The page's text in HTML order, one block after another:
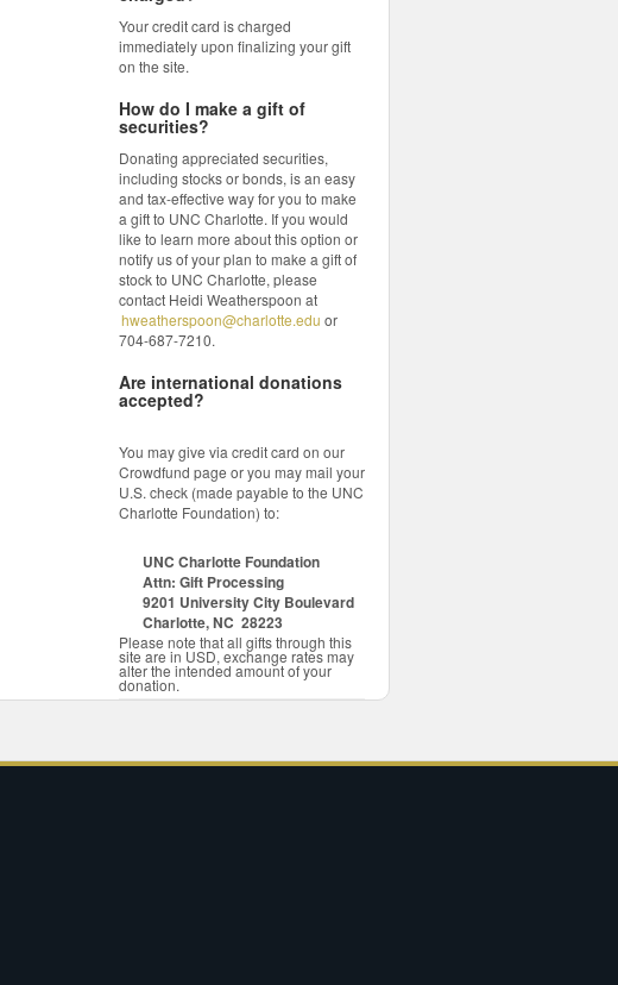
Your credit card is charged
immediately upon finalizing your gift
on the site.
How do I make a gift of
securities?
Donating appreciated securities,
including stocks or bonds, is an easy
and tax-effective way for you to make
a gift to UNC Charlotte. If you would
like to learn more about this option or
notify us of your plan to make a gift of
stock to UNC Charlotte, please
contact Heidi Weatherspoon at
hweatherspoon@charlotte.edu or
704-687-7210.
Are international donations
accepted?
You may give via credit card on our
Crowdfund page or you may mail your
U.S. check (made payable to the UNC
Charlotte Foundation) to:
UNC Charlotte Foundation
Attn: Gift Processing
9201 University City Boulevard
Charlotte, NC 28223
Please note that all gifts through this
site are in USD, exchange rates may
alter the intended amount of your
donation.